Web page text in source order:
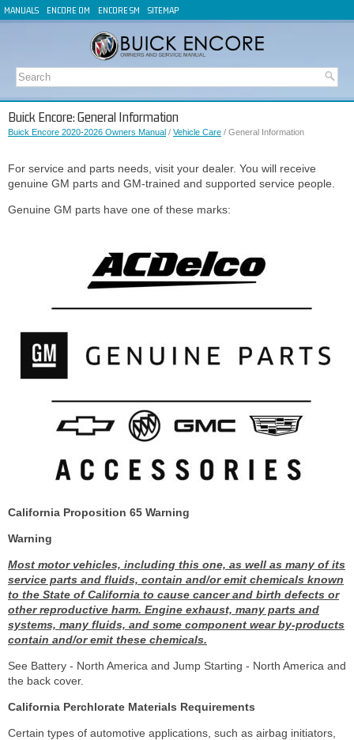
MANUALS ENCORE OM ENCORE SM SITEMAP
Buick Encore: General Information
Buick Encore 2020-2026 Owners Manual / Vehicle Care / General Information
For service and parts needs, visit your dealer. You will receive
genuine GM parts and GM-trained and supported service people.
Genuine GM parts have one of these marks:
California Proposition 65 Warning
Warning
Most motor vehicles, including this one, as well as many of its
service parts and fluids, contain and/or emit chemicals known
to the State of California to cause cancer and birth defects or
other reproductive harm. Engine exhaust, many parts and
systems, many fluids, and some component wear by-products
contain and/or emit these chemicals.
See Battery - North America and Jump Starting - North America and
the back cover.
California Perchlorate Materials Requirements
Certain types of automotive applications, such as airbag initiators,